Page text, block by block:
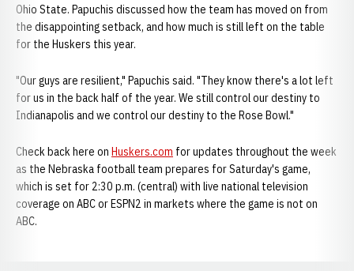
Ohio State. Papuchis discussed how the team has moved on from
the disappointing setback, and how much is still left on the table
for the Huskers this year.
"Our guys are resilient," Papuchis said. "They know there's a lot left
for us in the back half of the year. We still control our destiny to
Indianapolis and we control our destiny to the Rose Bowl."
Check back here on Huskers.com for updates throughout the week
as the Nebraska football team prepares for Saturday's game,
which is set for 2:30 p.m. (central) with live national television
coverage on ABC or ESPN2 in markets where the game is not on
ABC.